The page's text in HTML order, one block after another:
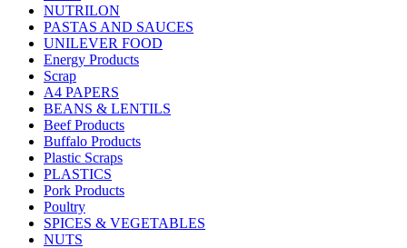
NUTRILON
PASTAS AND SAUCES
UNILEVER FOOD
Energy Products
Scrap
A4 PAPERS
BEANS & LENTILS
Beef Products
Buffalo Products
Plastic Scraps
PLASTICS
Pork Products
Poultry
SPICES & VEGETABLES
NUTS